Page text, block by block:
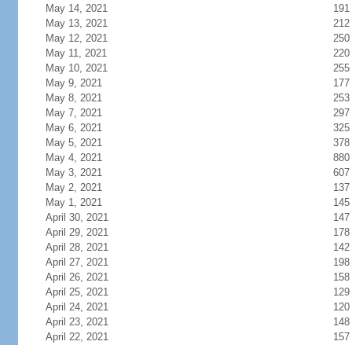
May 14, 2021
191
May 13, 2021
212
May 12, 2021
250
May 11, 2021
220
May 10, 2021
255
May 9, 2021
177
May 8, 2021
253
May 7, 2021
297
May 6, 2021
325
May 5, 2021
378
May 4, 2021
880
May 3, 2021
607
May 2, 2021
137
May 1, 2021
145
April 30, 2021
147
April 29, 2021
178
April 28, 2021
142
April 27, 2021
198
April 26, 2021
158
April 25, 2021
129
April 24, 2021
120
April 23, 2021
148
April 22, 2021
157